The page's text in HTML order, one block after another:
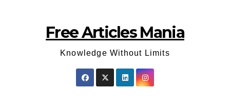
Free Articles Mania
Knowledge Without Limits